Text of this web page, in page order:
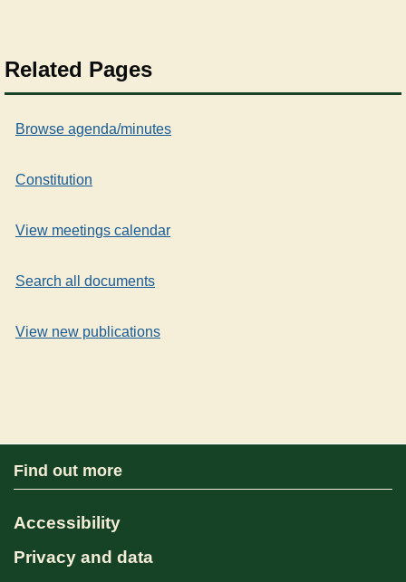
Related Pages
Browse agenda/minutes
Constitution
View meetings calendar
Search all documents
View new publications
Find out more
Accessibility
Privacy and data